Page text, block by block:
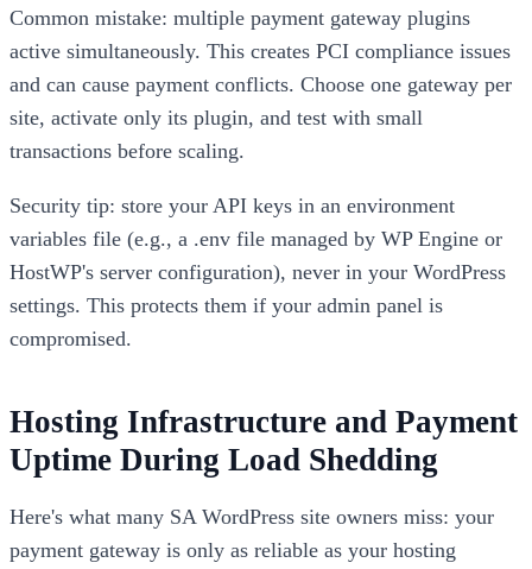
Common mistake: multiple payment gateway plugins
active simultaneously. This creates PCI compliance issues
and can cause payment conflicts. Choose one gateway per
site, activate only its plugin, and test with small
transactions before scaling.
Security tip: store your API keys in an environment
variables file (e.g., a .env file managed by WP Engine or
HostWP's server configuration), never in your WordPress
settings. This protects them if your admin panel is
compromised.
Hosting Infrastructure and Payment
Uptime During Load Shedding
Here's what many SA WordPress site owners miss: your
payment gateway is only as reliable as your hosting